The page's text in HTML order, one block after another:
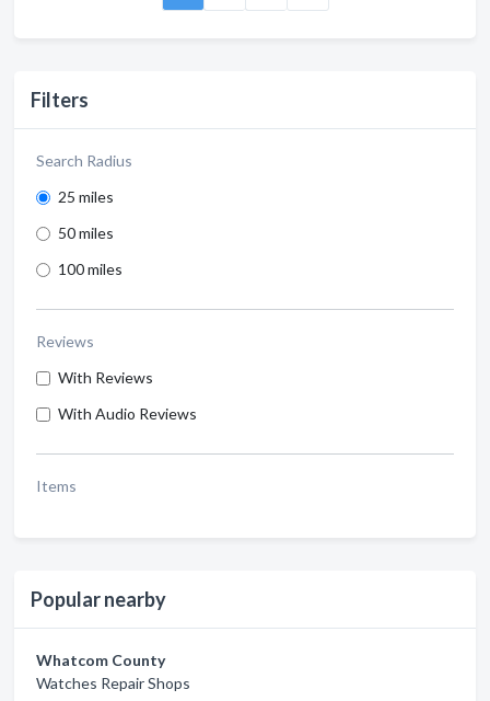
Filters
Search Radius
25 miles
50 miles
100 miles
Reviews
With Reviews
With Audio Reviews
Items
Popular nearby
Whatcom County
Watches Repair Shops